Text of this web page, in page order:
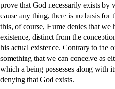
prove that God necessarily exists
cause any thing, there is no basis
this, of course, Hume denies that we
existence, distinct from the
his actual existence. Contrary to the
something that we can conceive as
which a being possesses along with
denying that God exists.